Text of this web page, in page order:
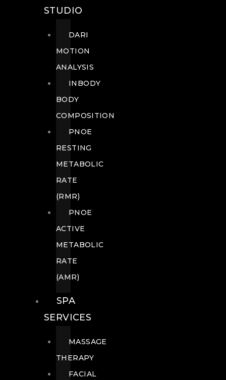
STUDIO
DARI
MOTION
ANALYSIS
INBODY
BODY
COMPOSITION
PNOE
RESTING
METABOLIC
RATE
(RMR)
PNOE
ACTIVE
METABOLIC
RATE
(AMR)
SPA
SERVICES
MASSAGE
THERAPY
FACIAL